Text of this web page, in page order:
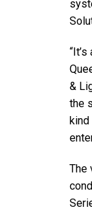
&
the
The